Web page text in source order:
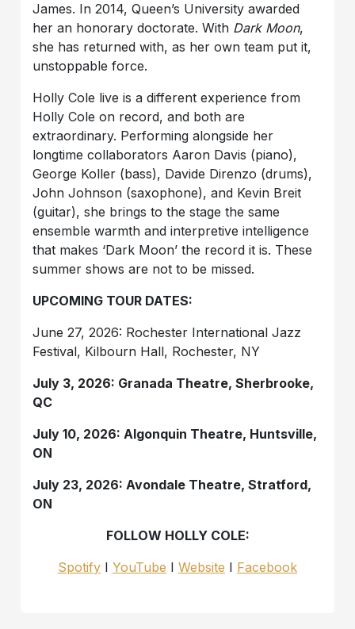
James. In 2014, Queen’s University awarded
her an honorary doctorate. With Dark Moon,
she has returned with, as her own team put it,
unstoppable force.
Holly Cole live is a different experience from
Holly Cole on record, and both are
extraordinary. Performing alongside her
longtime collaborators Aaron Davis (piano),
George Koller (bass), Davide Direnzo (drums),
John Johnson (saxophone), and Kevin Breit
(guitar), she brings to the stage the same
ensemble warmth and interpretive intelligence
that makes ‘Dark Moon’ the record it is. These
summer shows are not to be missed.
UPCOMING TOUR DATES:
June 27, 2026: Rochester International Jazz
Festival, Kilbourn Hall, Rochester, NY
July 3, 2026: Granada Theatre, Sherbrooke,
QC
July 10, 2026: Algonquin Theatre, Huntsville,
ON
July 23, 2026: Avondale Theatre, Stratford,
ON
FOLLOW HOLLY COLE:
Spotify I YouTube I Website I Facebook